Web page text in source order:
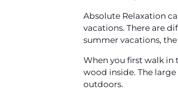
Absolute Relaxation
vacations. There are
summer vacations,
When you first walk
wood inside. The
outdoors.